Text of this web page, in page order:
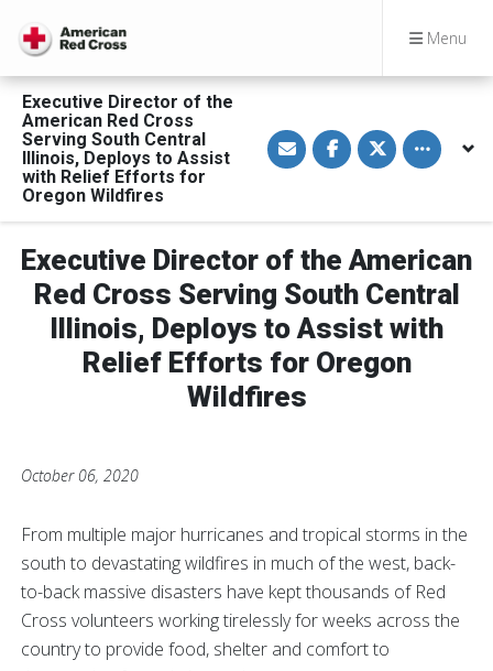
Menu
Executive Director of the
American Red Cross
Serving South Central
Illinois, Deploys to Assist
with Relief Efforts for
Oregon Wildfires
S
h
a
i
E
m
a
i
S
h
a
n
a
c
e
b
o
o
k
S
h
a
n
w
i
t
t
e
r
Toggle
Executive Director of the American
Red Cross Serving South Central
Illinois, Deploys to Assist with
Relief Efforts for Oregon
Wildfires
October 06, 2020
From multiple major hurricanes and tropical storms in the
south to devastating wildfires in much of the west, back-
to-back massive disasters have kept thousands of Red
Cross volunteers working tirelessly for weeks across the
country to provide food, shelter and comfort to